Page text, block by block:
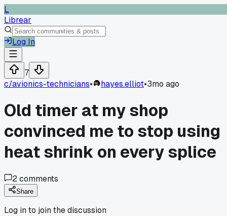
L
Librear
Log In
7
c/avionics-technicians• hayes.elliot•3mo ago
Old timer at my shop
convinced me to stop using
heat shrink on every splice
2comments
Share
Log in to join the discussion